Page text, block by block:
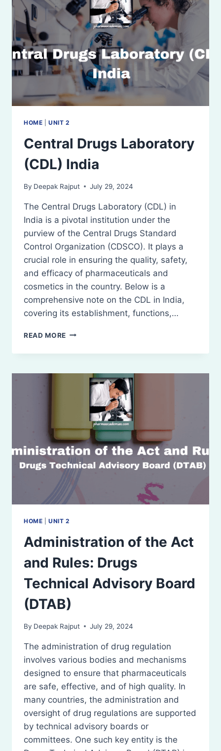
HOME |UNIT 2
Central Drugs Laboratory
(CDL) India
By Deepak Rajput July 29, 2024
The Central Drugs Laboratory (CDL) in
India is a pivotal institution under the
purview of the Central Drugs Standard
Control Organization (CDSCO). It plays a
crucial role in ensuring the quality, safety,
and efficacy of pharmaceuticals and
cosmetics in the country. Below is a
comprehensive note on the CDL in India,
covering its establishment, functions,…
READ MORE CENTRAL
LABORATORY
INDIA
HOME |UNIT 2
Administration of the Act
and Rules: Drugs
Technical Advisory Board
(DTAB)
By Deepak Rajput July 29, 2024
The administration of drug regulation
involves various bodies and mechanisms
designed to ensure that pharmaceuticals
are safe, effective, and of high quality. In
many countries, the administration and
oversight of drug regulations are supported
by technical advisory boards or
committees. One such key entity is the